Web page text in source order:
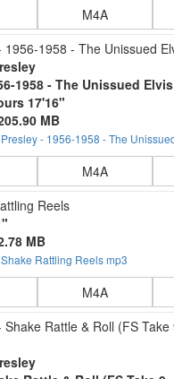
M4A
1956-1958 - The Unissued
1958 - The Unissued Elvis
17'16"
MB
- 1956-1958 - The
M4A
Reels
MB
Rattling Reels mp3
M4A
Shake Rattle & Roll (FS